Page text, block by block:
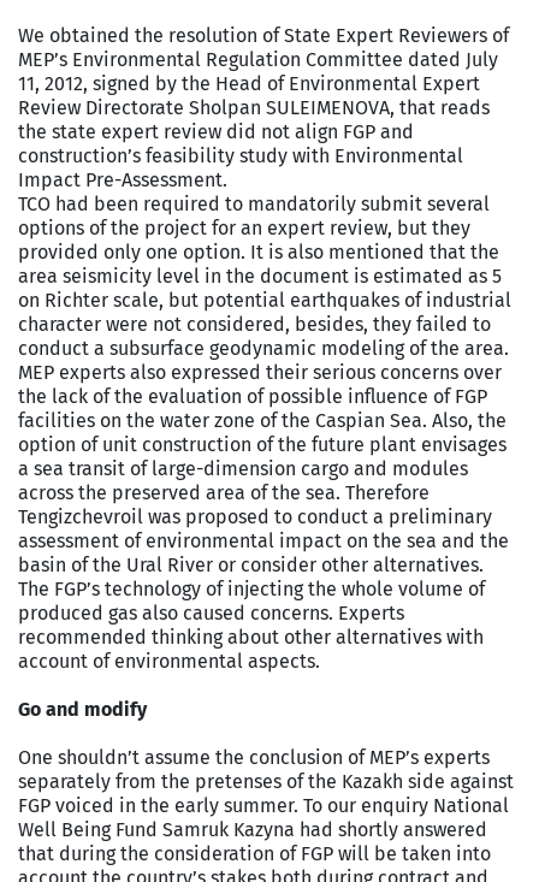
We obtained the resolution of State Expert Reviewers of
MEP’s Environmental Regulation Committee dated July
11, 2012, signed by the Head of Environmental Expert
Review Directorate Sholpan SULEIMENOVA, that reads
the state expert review did not align FGP and
construction’s feasibility study with Environmental
Impact Pre-Assessment.
TCO had been required to mandatorily submit several
options of the project for an expert review, but they
provided only one option. It is also mentioned that the
area seismicity level in the document is estimated as 5
on Richter scale, but potential earthquakes of industrial
character were not considered, besides, they failed to
conduct a subsurface geodynamic modeling of the area.
MEP experts also expressed their serious concerns over
the lack of the evaluation of possible influence of FGP
facilities on the water zone of the Caspian Sea. Also, the
option of unit construction of the future plant envisages
a sea transit of large-dimension cargo and modules
across the preserved area of the sea. Therefore
Tengizchevroil was proposed to conduct a preliminary
assessment of environmental impact on the sea and the
basin of the Ural River or consider other alternatives.
The FGP’s technology of injecting the whole volume of
produced gas also caused concerns. Experts
recommended thinking about other alternatives with
account of environmental aspects.
Go and modify
One shouldn’t assume the conclusion of MEP’s experts
separately from the pretenses of the Kazakh side against
FGP voiced in the early summer. To our enquiry National
Well Being Fund Samruk Kazyna had shortly answered
that during the consideration of FGP will be taken into
account the country’s stakes both during contract and